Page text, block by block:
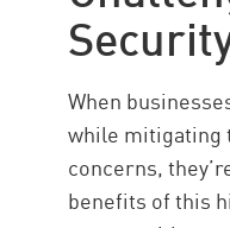
When
while mitigating
concerns,
benefits of this